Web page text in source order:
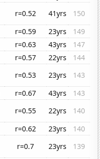
r=0.52 41yrs
150
r=0.59 23yrs
149
r=0.63 43yrs
147
r=0.57 22yrs
144
r=0.53 23yrs
143
r=0.67 43yrs
143
r=0.55 22yrs
140
r=0.62 23yrs
140
r=0.7 23yrs
139